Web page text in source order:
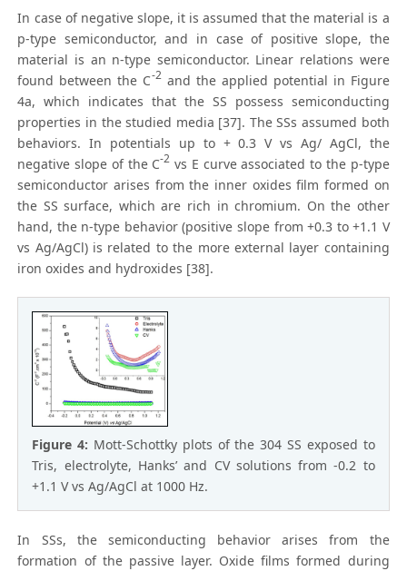
In case of negative slope, it is assumed that the material is a
p-type semiconductor, and in case of positive slope, the
material is an n-type semiconductor. Linear relations were
found between the C-2and the applied potential in Figure
4a, which indicates that the SS possess semiconducting
properties in the studied media [37]. The SSs assumed both
behaviors. In potentials up to + 0.3 V vs Ag/ AgCl, the
negative slope of the C-2 vs E curve associated to the p-type
semiconductor arises from the inner oxides film formed on
the SS surface, which are rich in chromium. On the other
hand, the n-type behavior (positive slope from +0.3 to +1.1 V
vs Ag/AgCl) is related to the more external layer containing
iron oxides and hydroxides [38].
Figure 4: Mott-Schottky plots of the 304 SS exposed to
Tris, electrolyte, Hanks’ and CV solutions from -0.2 to
+1.1 V vs Ag/AgCl at 1000 Hz.
In SSs, the semiconducting behavior arises from the
formation of the passive layer. Oxide films formed during